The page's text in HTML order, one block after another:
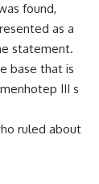
found,
as a
statement.
base that is
III s
ruled about